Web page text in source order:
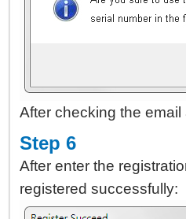
After checking the
Step 6
After enter the
registered successfully: